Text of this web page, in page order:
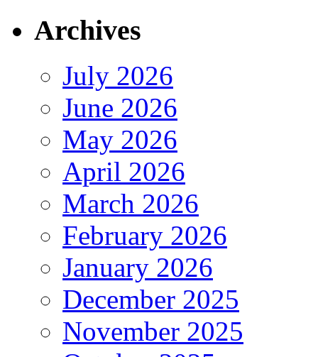
Archives
July 2026
June 2026
May 2026
April 2026
March 2026
February 2026
January 2026
December 2025
November 2025